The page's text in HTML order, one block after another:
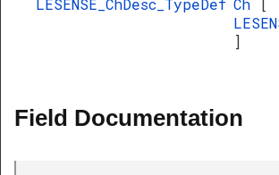
LESENSE_ChDesc_TypeDef Ch
[
]
Field Documentation